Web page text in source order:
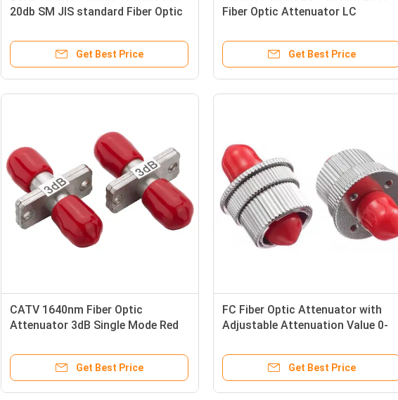
20db SM JIS standard Fiber Optic
Get Best Price
Fiber Optic Attenuator LC
Get Best Price
CATV 1640nm Fiber Optic
Attenuator 3dB Single Mode Red
Get Best Price
FC Fiber Optic Attenuator with
Adjustable Attenuation Value 0-
Get Best Price